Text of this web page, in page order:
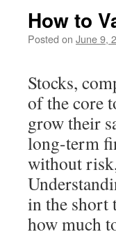
How to
Posted on June 9,
Stocks,
of the core
grow their
long-term
without
in the short
how much